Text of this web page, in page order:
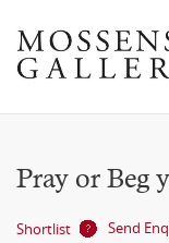
Pray or Beg
Shortlist Send